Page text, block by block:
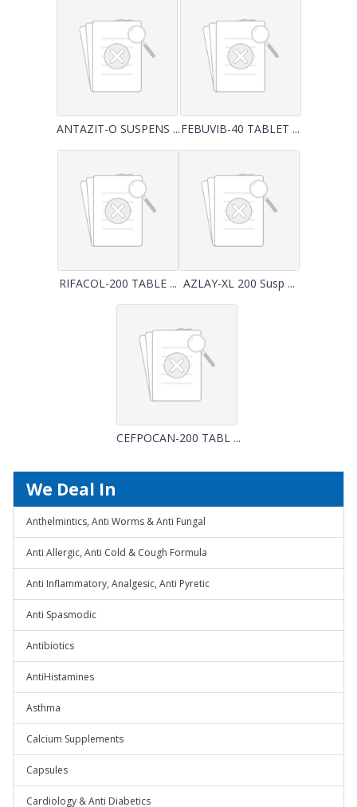
ANTAZIT-O SUSPENS ...FEBUVIB-40 TABLET ...
RIFACOL-200 TABLE ... AZLAY-XL 200 Susp ...
CEFPOCAN-200 TABL ...
We Deal In
Anthelmintics, Anti Worms & Anti Fungal
Anti Allergic, Anti Cold & Cough Formula
Anti Inflammatory, Analgesic, Anti Pyretic
Anti Spasmodic
Antibiotics
AntiHistamines
Asthma
Calcium Supplements
Capsules
Cardiology & Anti Diabetics